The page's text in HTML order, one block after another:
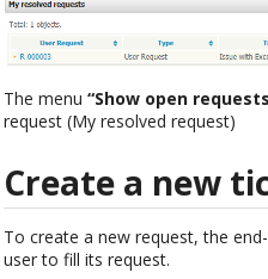
The menu“Show open
request (My resolved request)
Create a new
To create a new request, the
user to fill its request.